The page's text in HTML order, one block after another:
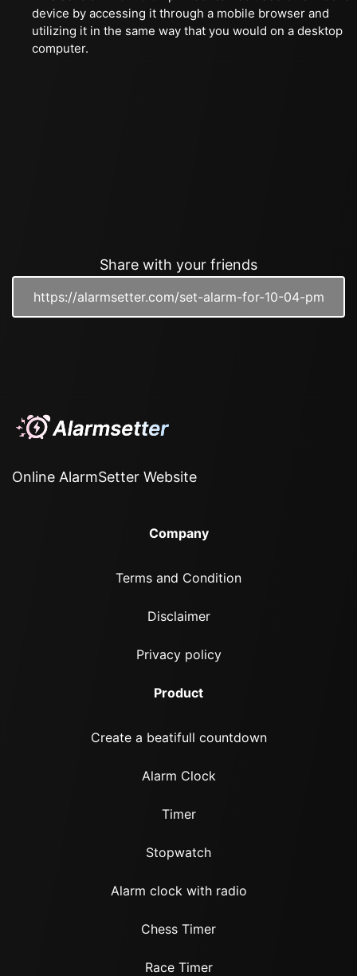
device by accessing it through a mobile browser and
utilizing it in the same way that you would on a desktop
computer.
Share with your friends
Online AlarmSetter Website
Company
Terms and Condition
Disclaimer
Privacy policy
Product
Create a beatifull countdown
Alarm Clock
Timer
Stopwatch
Alarm clock with radio
Chess Timer
Race Timer